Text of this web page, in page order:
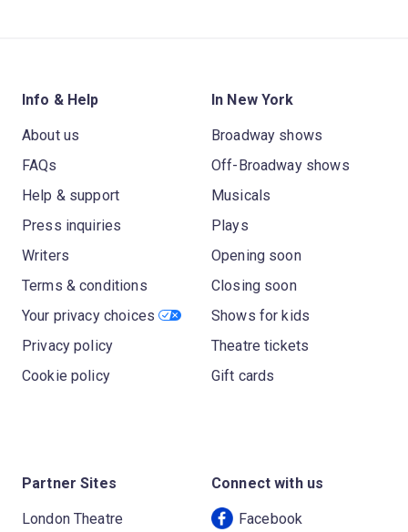
Info & Help
About us
FAQs
Help & support
Press inquiries
Writers
Terms & conditions
Your privacy choices
Privacy policy
Cookie policy
In New York
Broadway shows
Off-Broadway shows
Musicals
Plays
Opening soon
Closing soon
Shows for kids
Theatre tickets
Gift cards
Partner Sites
London Theatre
Connect with us
Facebook